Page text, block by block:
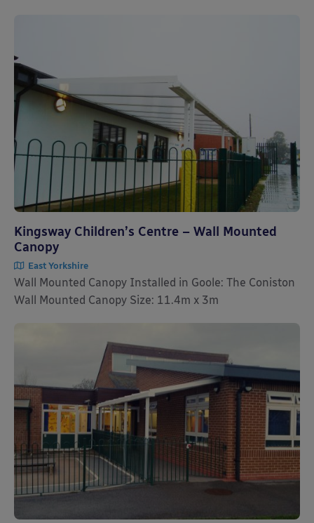
Kingsway Children’s Centre – Wall Mounted
Canopy
East Yorkshire
Wall Mounted Canopy Installed in Goole: The Coniston
Wall Mounted Canopy Size: 11.4m x 3m